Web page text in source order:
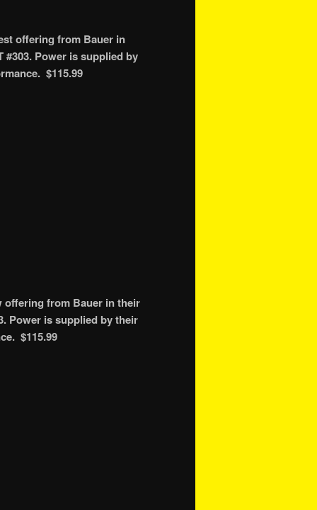
offering from Bauer in
#303. Power is supplied by
$115.99
offering from Bauer in their
Power is supplied by their
$115.99